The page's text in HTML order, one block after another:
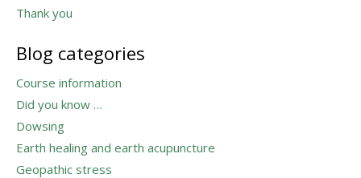
Thank you
Blog categories
Course information
Did you know …
Dowsing
Earth healing and earth acupuncture
Geopathic stress